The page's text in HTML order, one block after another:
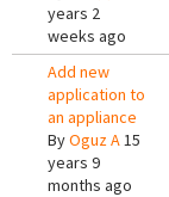
years 2
weeks ago
Add new
application to
an appliance
ByOguz A15
years 9
months ago